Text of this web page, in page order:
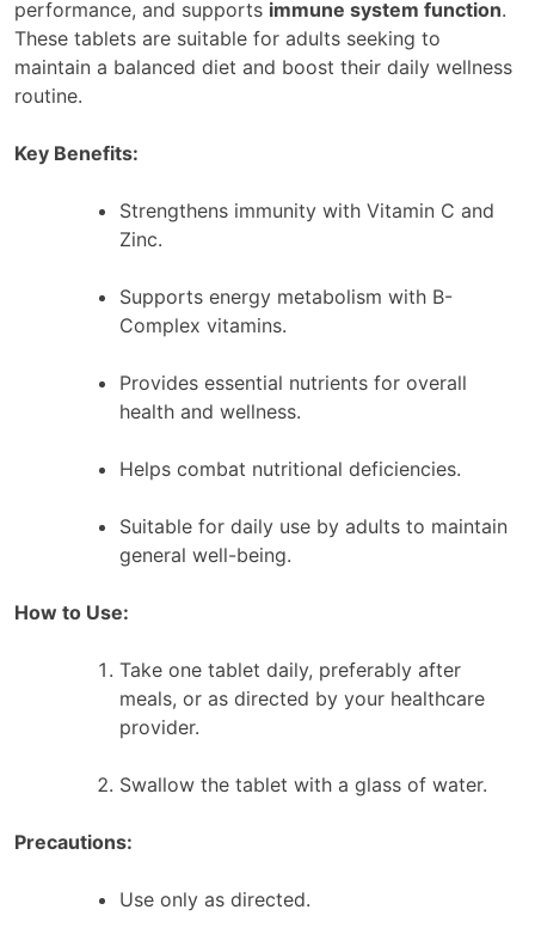
performance, and supports immune system function.
These tablets are suitable for adults seeking to
maintain a balanced diet and boost their daily wellness
routine.
Key Benefits:
Strengthens immunity with Vitamin C and
Zinc.
Supports energy metabolism with B-
Complex vitamins.
Provides essential nutrients for overall
health and wellness.
Helps combat nutritional deficiencies.
Suitable for daily use by adults to maintain
general well-being.
How to Use:
Take one tablet daily, preferably after
meals, or as directed by your healthcare
provider.
Swallow the tablet with a glass of water.
Precautions:
Use only as directed.